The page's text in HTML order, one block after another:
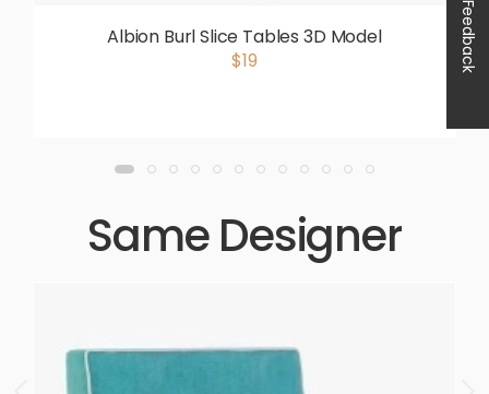
Albion Burl Slice Tables 3D Model
$19
Same Designer
Feedback